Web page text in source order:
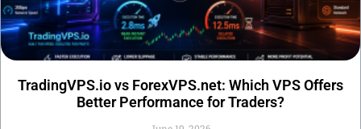
TradingVPS.io vs ForexVPS.net: Which VPS Offers
Better Performance for Traders?